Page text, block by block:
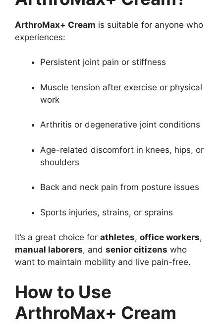
ArthroMax+ Cream is suitable for anyone who
experiences:
Persistent joint pain or stiffness
Muscle tension after exercise or physical
work
Arthritis or degenerative joint conditions
Age-related discomfort in knees, hips, or
shoulders
Back and neck pain from posture issues
Sports injuries, strains, or sprains
It’s a great choice for athletes, office workers,
manual laborers, and senior citizens who
want to maintain mobility and live pain-free.
How to Use
ArthroMax+ Cream